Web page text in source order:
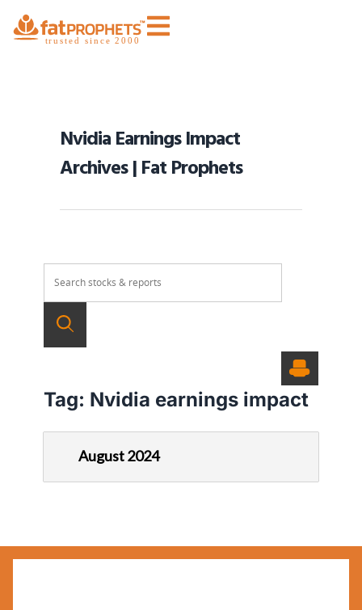
Nvidia Earnings Impact
Archives | Fat Prophets
Tag: Nvidia earnings impact
August 2024